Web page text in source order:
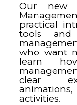
Our new
practical
tools and
who want
learn
clear
activities.